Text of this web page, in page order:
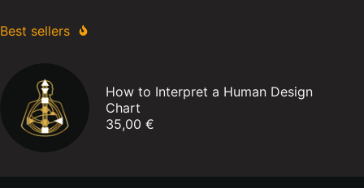
Best sellers
How to Interpret a Human Design
Chart
35,00 €